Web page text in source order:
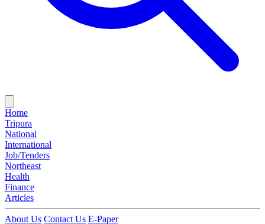
Home
Tripura
National
International
Job/Tenders
Northeast
Health
Finance
Articles
About Us Contact Us E-Paper